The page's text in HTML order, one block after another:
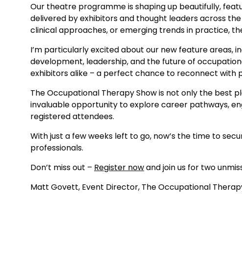
Our theatre programme is shaping up beautifully,
delivered by exhibitors and thought leaders across
clinical approaches, or emerging trends in practice,
I’m particularly excited about our new feature areas,
development, leadership, and the future of
exhibitors alike – a perfect chance to reconnect with
The Occupational Therapy Show is not only the best
invaluable opportunity to explore career pathways,
registered attendees.
With just a few weeks left to go, now’s the time to
professionals.
Don’t miss out – Register nowand join us for two
Matt Govett, Event Director, The Occupational